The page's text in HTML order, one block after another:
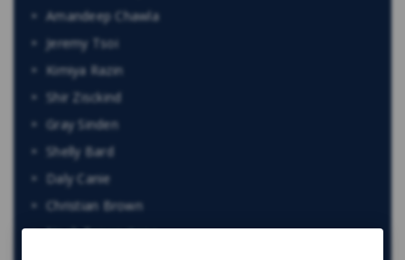
Amandeep Chawla
Jeremy Tsoi
Kimiya Razin
Shir Zisckind
Gray Sinden
Shelly Bard
Daly Canie
Christian Brown
Noah Brownstone